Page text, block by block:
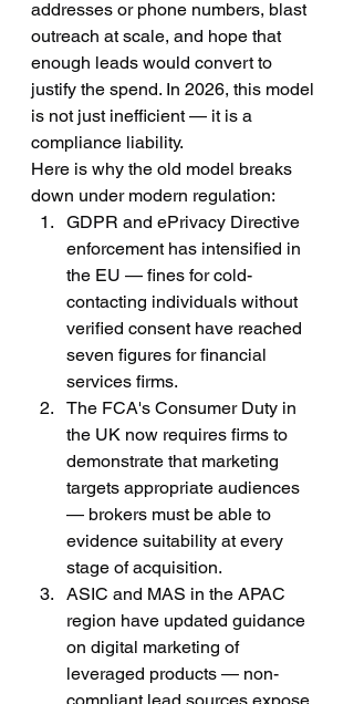
addresses or phone numbers, blast
outreach at scale, and hope that
enough leads would convert to
justify the spend. In 2026, this model
is not just inefficient — it is a
compliance liability.
Here is why the old model breaks
down under modern regulation:
GDPR and ePrivacy Directive
enforcement has intensified in
the EU — fines for cold-
contacting individuals without
verified consent have reached
seven figures for financial
services firms.
The FCA's Consumer Duty in
the UK now requires firms to
demonstrate that marketing
targets appropriate audiences
— brokers must be able to
evidence suitability at every
stage of acquisition.
ASIC and MAS in the APAC
region have updated guidance
on digital marketing of
leveraged products — non-